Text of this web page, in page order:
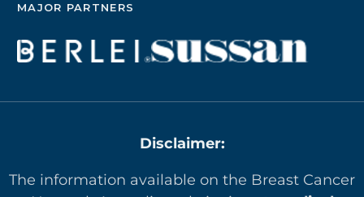
MAJOR PARTNERS
Disclaimer:
The information available on the Breast Cancer